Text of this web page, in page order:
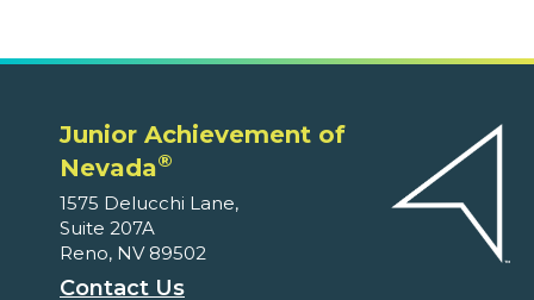
Junior Achievement of
Nevada®
1575 Delucchi Lane,
Suite 207A
Reno, NV 89502
Contact Us